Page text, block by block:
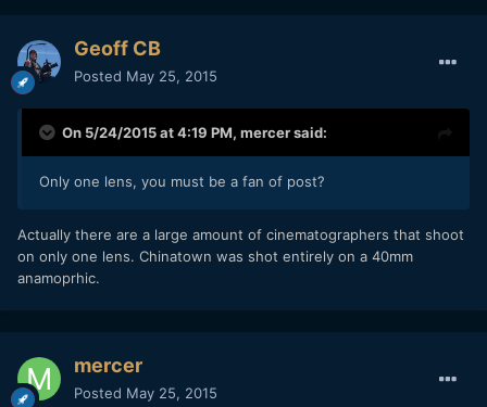
Geoff CB
Posted May 25, 2015
On 5/24/2015 at 4:19 PM, mercersaid:
Only one lens, you must be a fan of post?
​Actually there are a large amount of cinematographers that shoot
on only one lens. Chinatown was shot entirely on a 40mm
anamoprhic.
mercer
Posted May 25, 2015